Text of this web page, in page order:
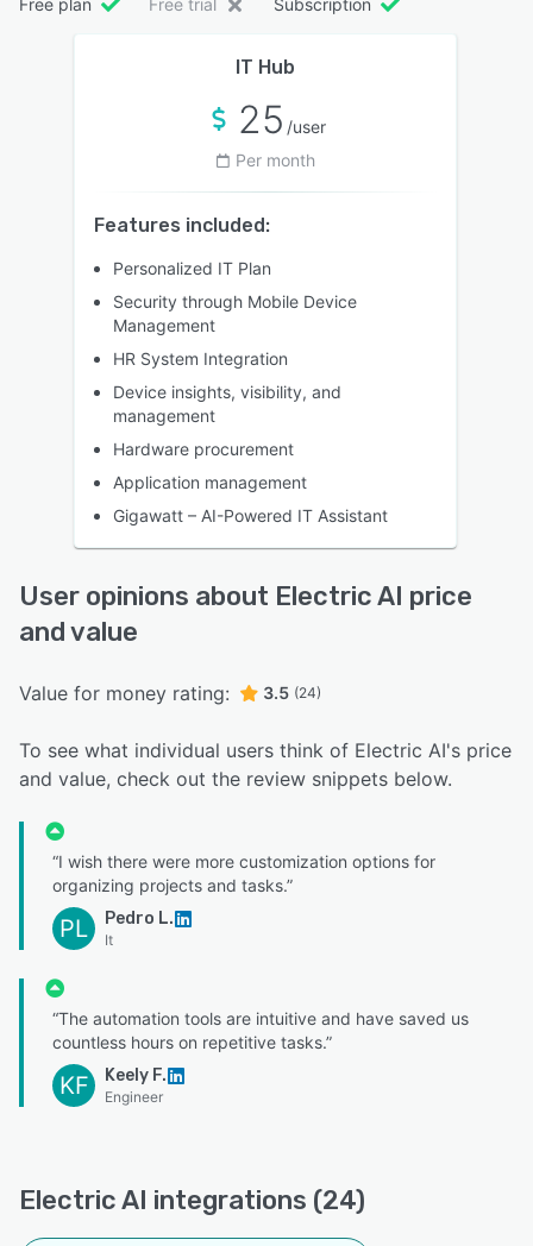
Free plan Free trial Subscription
IT Hub
25 /user
Per month
Features included:
Personalized IT Plan
Security through Mobile Device
Management
HR System Integration
Device insights, visibility, and
management
Hardware procurement
Application management
Gigawatt – AI-Powered IT Assistant
User opinions about Electric AI price
and value
Value for money rating: 3.5 (24)
To see what individual users think of Electric AI's price
and value, check out the review snippets below.
“I wish there were more customization options for
organizing projects and tasks.”
PL Pedro L.
It
“The automation tools are intuitive and have saved us
countless hours on repetitive tasks.”
KF Keely F.
Engineer
Electric AI integrations (24)